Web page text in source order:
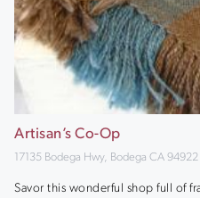
Artisan’s Co-Op
17135 Bodega Hwy, Bodega CA 94922
Savor this wonderful shop full of